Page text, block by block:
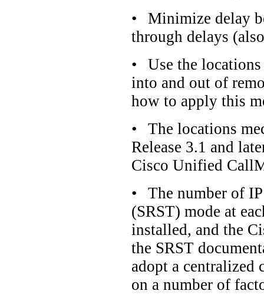
•
Minimize delay
through delays
•
Use the
into and out of
how to apply this
•
The locations
Release 3.1 and
Cisco Unified
•
The number of
(SRST) mode at
installed, and the
the SRST
adopt a centralized
on a number of